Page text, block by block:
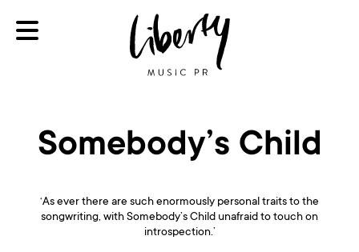
Somebody’s Child
‘As ever there are such enormously personal traits to the
songwriting, with Somebody’s Child unafraid to touch on
introspection.’